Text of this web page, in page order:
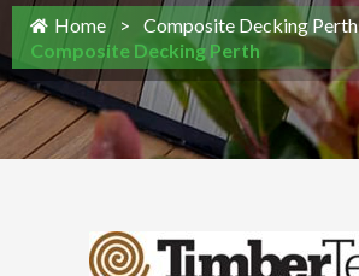
Home > Composite Decking Perth
Composite Decking Perth